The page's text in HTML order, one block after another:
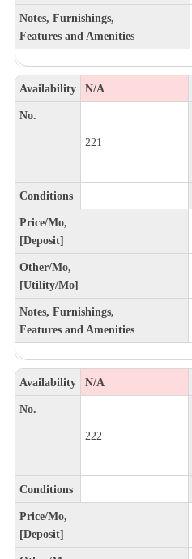
Notes, Furnishings,
Features and Amenities
Availability N/A
No.
221
Conditions
Price/Mo,
[Deposit]
Other/Mo,
[Utility/Mo]
Notes, Furnishings,
Features and Amenities
Availability N/A
No.
222
Conditions
Price/Mo,
[Deposit]